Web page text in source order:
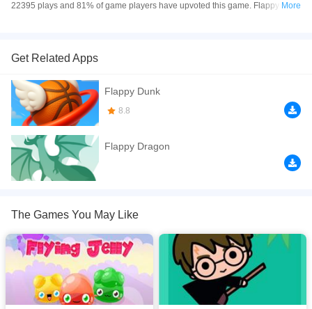
22395 plays and 81% of game players have upvoted this game. Flappy
and also on your iPhone and iPad.
Every 15 Bananas you get 1 speed level up Can You Reach to the Level 10!
If you want a better gaming experience, you can play the game in Full-
Screen mode. The game can be played free online in your browsers, no
download required! Did you enjoy playing this game? then check out our
games , 2D games,Arcade games,Casual games
More
Get Related Apps
Flappy Dunk
8.8
Flappy Dragon
The Games You May Like